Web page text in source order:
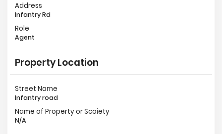
Address
Infantry Rd
Role
Agent
Property Location
Street Name
Infantry road
Name of Property or Scoiety
N/A